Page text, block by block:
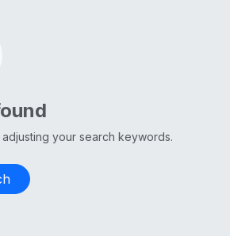
your search keywords.